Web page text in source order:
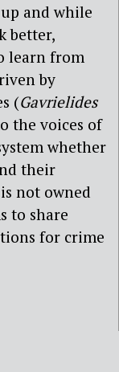
and while
better,
learn from
by
(Gavrielides
the voices of
whether
their
not owned
to share
for crime